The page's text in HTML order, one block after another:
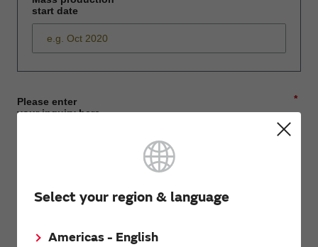
Select your region & language
Americas - English
start date
*
Please enter
your inquiry here
First name